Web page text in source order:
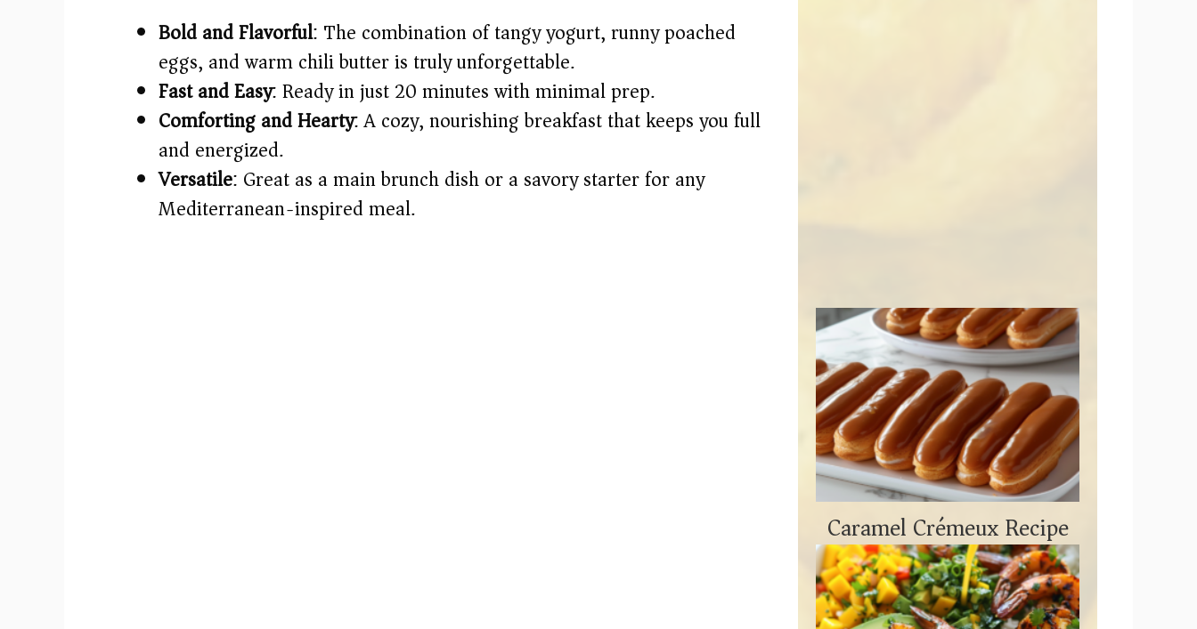
Bold and Flavorful: The combination of tangy yogurt, runny poached
eggs, and warm chili butter is truly unforgettable.
Fast and Easy: Ready in just 20 minutes with minimal prep.
Comforting and Hearty: A cozy, nourishing breakfast that keeps you full
and energized.
Versatile: Great as a main brunch dish or a savory starter for any
Mediterranean-inspired meal.
Caramel Crémeux Recipe